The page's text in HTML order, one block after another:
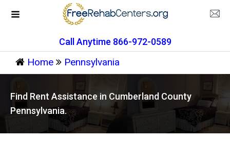
Call Anytime 866-972-0589
Home Pennsylvania
Find Rent Assistance in Cumberland County
Pennsylvania.